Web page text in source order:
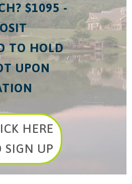
$1095 -
TO HOLD
UPON
HERE
SIGN UP